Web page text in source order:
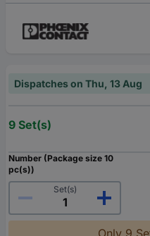
Dispatches on Thu, 13 Aug
9 Set(s)
Number (Package size 10
pc(s))
Set(s)